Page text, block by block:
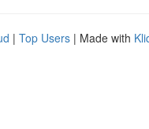
| Top Users | Made with